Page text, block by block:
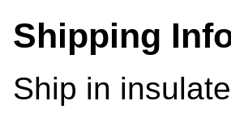
Shipping
Ship in